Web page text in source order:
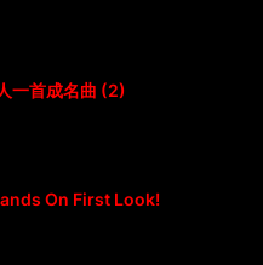
一首成名曲 (2)
On First Look!